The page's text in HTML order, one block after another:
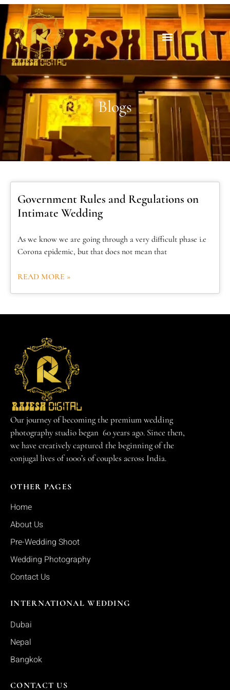
Blogs
Government Rules and Regulations on
Intimate Wedding
As we know we are going through a very difficult phase i.e
Corona epidemic, but that does not mean that
READ MORE »
Our journey of becoming the premium wedding
photography studio began 60 years ago. Since then,
we have creatively captured the beginning of the
conjugal lives of 1000’s of couples across India.
OTHER PAGES
Home
About Us
Pre-Wedding Shoot
Wedding Photography
Contact Us
INTERNATIONAL WEDDING
Dubai
Nepal
Bangkok
CONTACT US